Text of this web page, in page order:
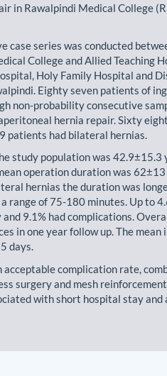
in Rawalpindi Medical College
case series was conducted
College and Allied Teaching
Holy Family Hospital and
Eighty seven patients of
non-probability consecutive
hernia repair. Sixty
patients had bilateral hernias.
study population was 42.9±15.3
operation duration was
hernias the duration was
range of 75-180 minutes. Up to
9.1% had complications.
in one year follow up. The mean
days.
acceptable complication rate,
surgery and mesh
with short hospital stay and